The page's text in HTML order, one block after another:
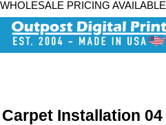
WHOLESALE PRICING AVAILABLE
Carpet Installation 04